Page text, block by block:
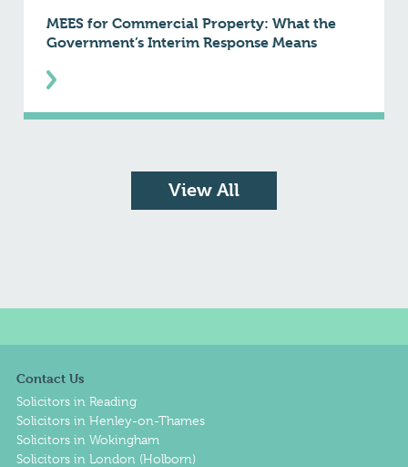
MEES for Commercial Property: What the
Government’s Interim Response Means
View All
Contact Us
Solicitors in Reading
Solicitors in Henley-on-Thames
Solicitors in Wokingham
Solicitors in London (Holborn)